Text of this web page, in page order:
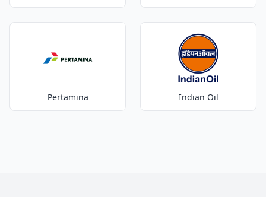
Pertamina Indian Oil